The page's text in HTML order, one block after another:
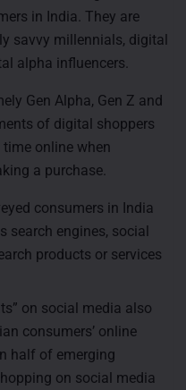
in India. They are
savvy millennials, digital
alpha influencers.
Gen Alpha, Gen Z and
of digital shoppers
online when
a purchase.
consumers in India
search engines, social
products or services
on social media also
consumers’ online
half of emerging
on social media